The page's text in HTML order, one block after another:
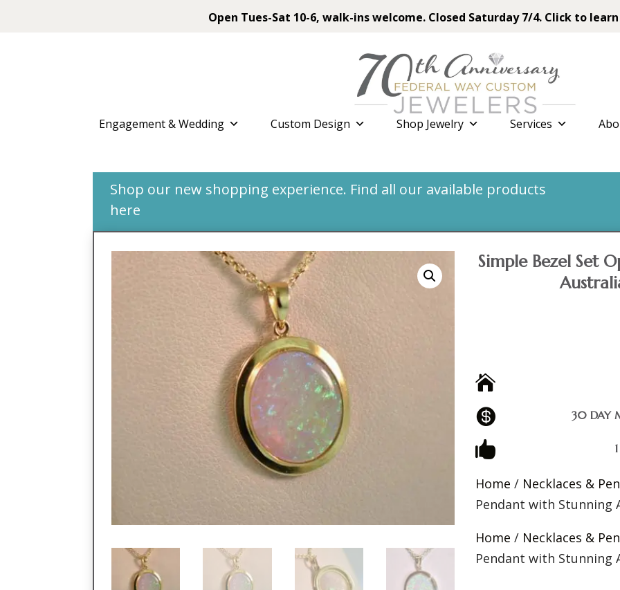
Open Tues-Sat 10-6, walk-ins welcome. Closed Saturday 7/4. Click to
Engagement & Wedding Custom Design Shop Jewelry Services
Shop our new shopping experience. Find all our available products
here
Simple Bezel Set


30 DAY

Home / Necklaces &
Pendant with Stunning
Home / Necklaces &
Pendant with Stunning